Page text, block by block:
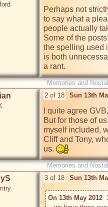
Perhaps not
to say what a
people actually
Some of the
the spelling used
is both
a rant.
Memories and
2 of 18 Sun 13th
I quite agree
But for those of
myself included,
Cliff and Tony,
us.
Memories and
3 of 18 Sun 13th
On 13th May 2012